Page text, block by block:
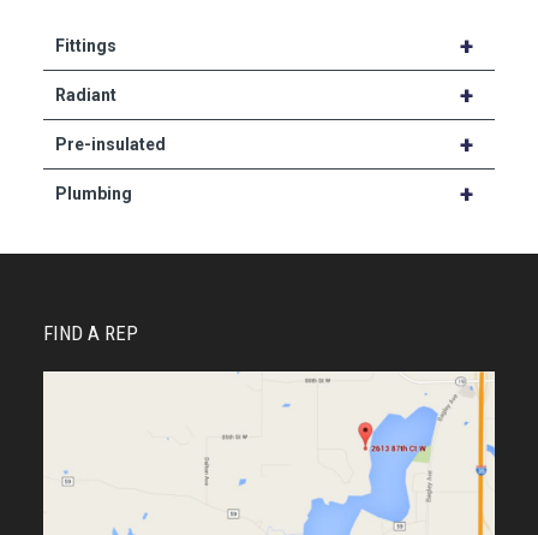
+
Fittings
+
Radiant
+
Pre-insulated
+
Plumbing
FIND A REP